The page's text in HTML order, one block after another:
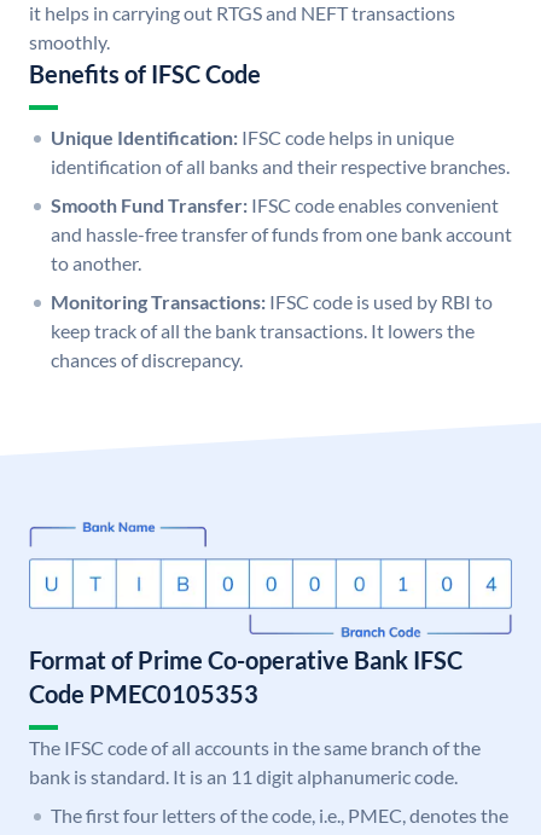
it helps in carrying out RTGS and NEFT transactions
smoothly.
Benefits of IFSC Code
Unique Identification: IFSC code helps in unique
identification of all banks and their respective branches.
Smooth Fund Transfer: IFSC code enables convenient
and hassle-free transfer of funds from one bank account
to another.
Monitoring Transactions: IFSC code is used by RBI to
keep track of all the bank transactions. It lowers the
chances of discrepancy.
Format of Prime Co-operative Bank IFSC
Code PMEC0105353
The IFSC code of all accounts in the same branch of the
bank is standard. It is an 11 digit alphanumeric code.
The first four letters of the code, i.e., PMEC, denotes the